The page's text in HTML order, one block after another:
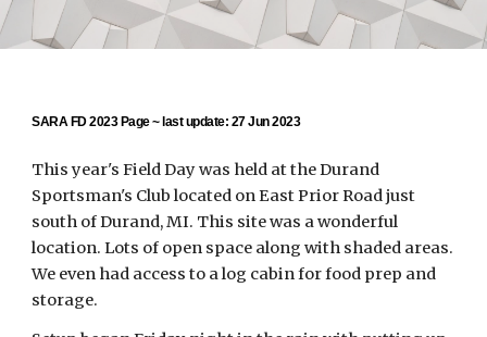
SARA FD 2023 Page ~ last update: 27 Jun 2023
This year's Field Day was held at the Durand
Sportsman's Club located on East Prior Road just
south of Durand, MI. This site was a wonderful
location. Lots of open space along with shaded areas.
We even had access to a log cabin for food prep and
storage.